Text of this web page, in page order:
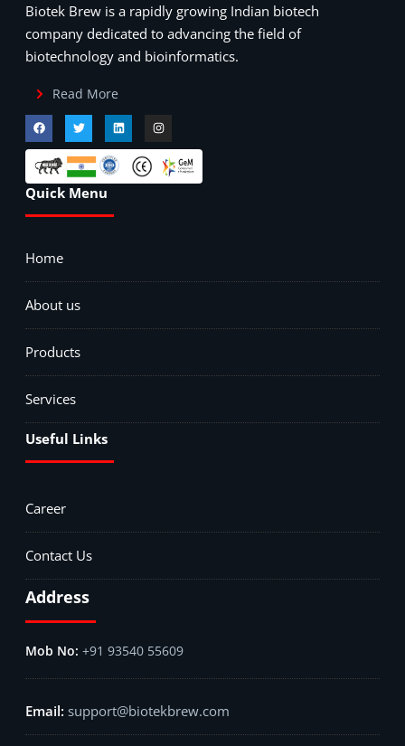
Biotek Brew is a rapidly growing Indian biotech
company dedicated to advancing the field of
biotechnology and bioinformatics.
Read More
Quick Menu
Home
About us
Products
Services
Useful Links
Career
Contact Us
Address
+91 93540 55609
support@biotekbrew.com